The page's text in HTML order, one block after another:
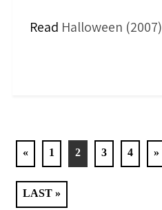
Read Halloween (2007)
« 1 2 3 4 »
LAST »